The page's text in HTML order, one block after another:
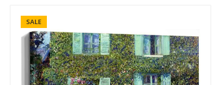
SALE